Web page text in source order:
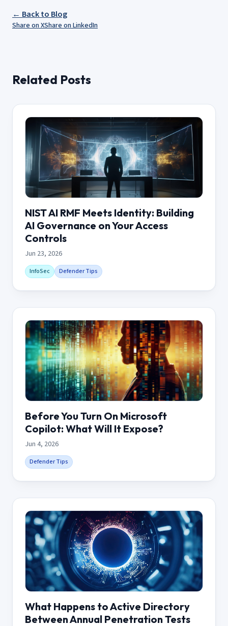
← Back to Blog
Share on XShare on LinkedIn
Related Posts
NIST AI RMF Meets Identity: Building
AI Governance on Your Access
Controls
Jun 23, 2026
InfoSec Defender Tips
Before You Turn On Microsoft
Copilot: What Will It Expose?
Jun 4, 2026
Defender Tips
What Happens to Active Directory
Between Annual Penetration Tests